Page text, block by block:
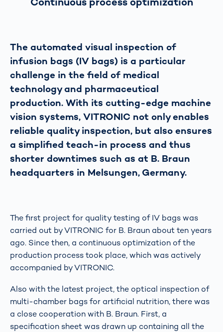
The automated visual inspection of
infusion bags (IV bags) is a particular
challenge in the field of medical
technology and pharmaceutical
production. With its cutting-edge machine
vision systems, VITRONIC not only enables
reliable quality inspection, but also ensures
a simplified teach-in process and thus
shorter downtimes such as at B. Braun
headquarters in Melsungen, Germany.
The first project for quality testing of IV bags was
carried out by VITRONIC for B. Braun about ten years
ago. Since then, a continuous optimization of the
production process took place, which was actively
accompanied by VITRONIC.
Also with the latest project, the optical inspection of
multi-chamber bags for artificial nutrition, there was
a close cooperation with B. Braun. First, a
specification sheet was drawn up containing all the